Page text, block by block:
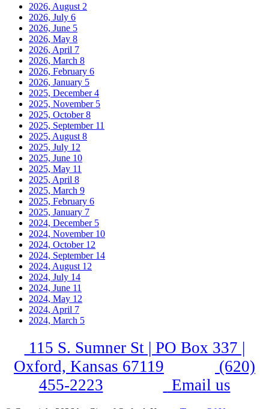
2026, August 2
2026, July 6
2026, June 5
2026, May 8
2026, April 7
2026, March 8
2026, February 6
2026, January 5
2025, December4
2025, November 5
2025, October8
2025, September 11
2025, August 8
2025, July 12
2025, June 10
2025, May 11
2025, April 8
2025, March 9
2025, February 6
2025, January 7
2024, December 5
2024, November 10
2024, October 12
2024, September 14
2024, August 12
2024, July 14
2024, June 11
2024, May 12
2024, April 7
2024, March 5
115 S. Sumner St | PO Box 337 |
Oxford, Kansas 67119
(620)
455-2223
Email us